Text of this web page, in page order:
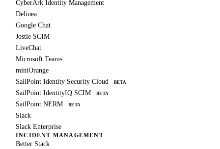
CyberArk Identity Management
Delinea
Google Chat
Jostle SCIM
LiveChat
Microsoft Teams
miniOrange
SailPoint Identity Security Cloud
BETA
SailPoint IdentityIQ SCIM BETA
SailPoint NERM BETA
Slack
Slack Enterprise
INCIDENT MANAGEMENT
Better Stack